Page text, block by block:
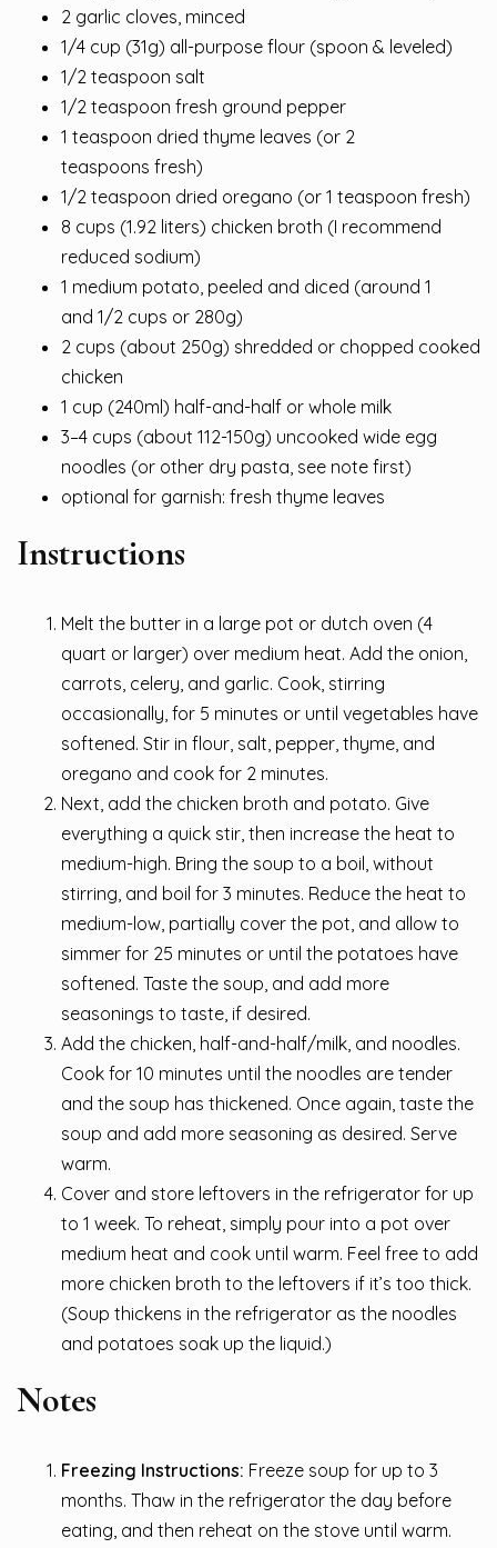
2 garlic cloves, minced
1/4 cup (31g) all-purpose flour (spoon & leveled)
1/2 teaspoon salt
1/2 teaspoon fresh ground pepper
1 teaspoon dried thyme leaves (or 2
teaspoons fresh)
1/2 teaspoon dried oregano (or 1 teaspoon fresh)
8 cups (1.92 liters) chicken broth (I recommend
reduced sodium)
1 medium potato, peeled and diced (around 1
and 1/2 cups or 280g)
2 cups (about 250g) shredded or chopped cooked
chicken
1 cup (240ml) half-and-half or whole milk
3–4 cups (about 112-150g) uncooked wide egg
noodles (or other dry pasta, see note first)
optional for garnish: fresh thyme leaves
Instructions
Melt the butter in a large pot or dutch oven (4
quart or larger) over medium heat. Add the onion,
carrots, celery, and garlic. Cook, stirring
occasionally, for 5 minutes or until vegetables have
softened. Stir in flour, salt, pepper, thyme, and
oregano and cook for 2 minutes.
Next, add the chicken broth and potato. Give
everything a quick stir, then increase the heat to
medium-high. Bring the soup to a boil, without
stirring, and boil for 3 minutes. Reduce the heat to
medium-low, partially cover the pot, and allow to
simmer for 25 minutes or until the potatoes have
softened. Taste the soup, and add more
seasonings to taste, if desired.
Add the chicken, half-and-half/milk, and noodles.
Cook for 10 minutes until the noodles are tender
and the soup has thickened. Once again, taste the
soup and add more seasoning as desired. Serve
warm.
Cover and store leftovers in the refrigerator for up
to 1 week. To reheat, simply pour into a pot over
medium heat and cook until warm. Feel free to add
more chicken broth to the leftovers if it’s too thick.
(Soup thickens in the refrigerator as the noodles
and potatoes soak up the liquid.)
Notes
Freezing Instructions: Freeze soup for up to 3
months. Thaw in the refrigerator the day before
eating, and then reheat on the stove until warm.